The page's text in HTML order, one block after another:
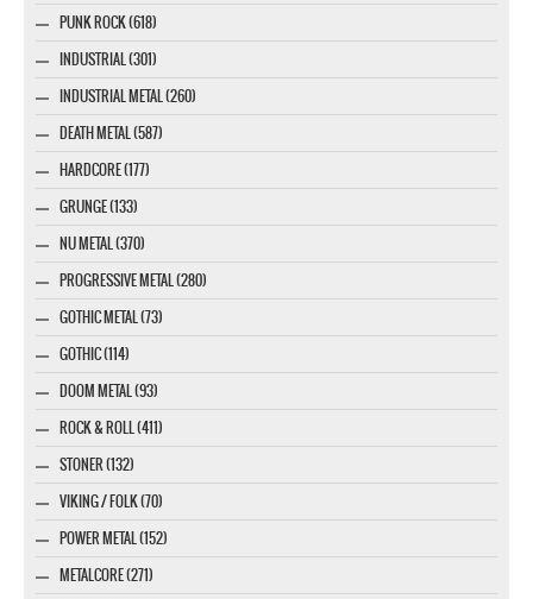
PUNK ROCK (618)
INDUSTRIAL (301)
INDUSTRIAL METAL (260)
DEATH METAL (587)
HARDCORE (177)
GRUNGE (133)
NU METAL (370)
PROGRESSIVE METAL (280)
GOTHIC METAL (73)
GOTHIC (114)
DOOM METAL (93)
ROCK & ROLL (411)
STONER (132)
VIKING / FOLK (70)
POWER METAL (152)
METALCORE (271)